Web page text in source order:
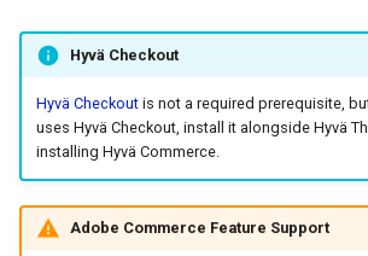
Hyvä Checkout
Hyvä Checkoutis not a required prerequisite,
uses Hyvä Checkout, install it alongside Hyvä
installing Hyvä Commerce.
Adobe Commerce Feature Support